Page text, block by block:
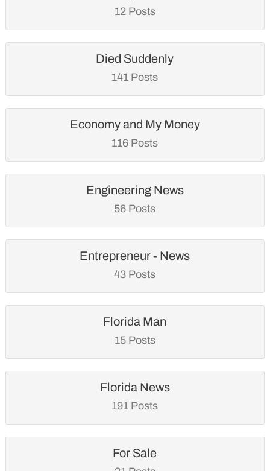
12 Posts
Died Suddenly
141 Posts
Economy and My Money
116 Posts
Engineering News
56 Posts
Entrepreneur - News
43 Posts
Florida Man
15 Posts
Florida News
191 Posts
For Sale